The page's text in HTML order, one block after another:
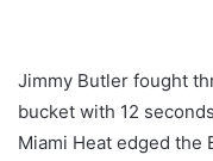
Jimmy Butler fought
bucket with 12
Miami Heat edged the